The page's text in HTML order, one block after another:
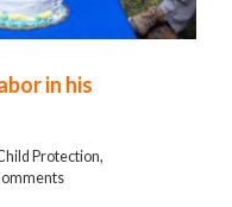
in his
Protection,